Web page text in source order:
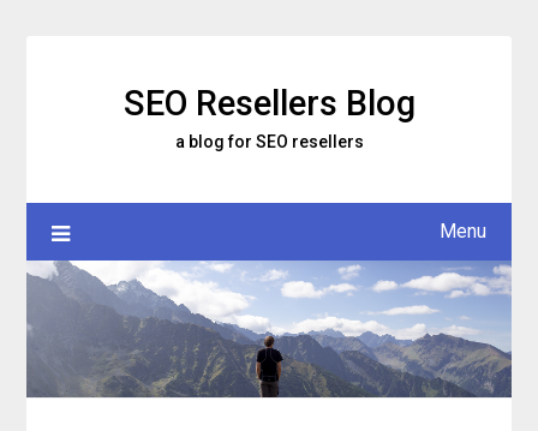
SEO Resellers Blog
a blog for SEO resellers
Menu